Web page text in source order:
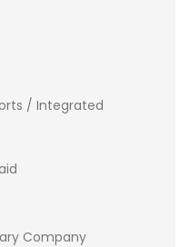
/ Integrated
Company